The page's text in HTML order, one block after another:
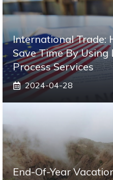
International Trade:
Save Time By Using
Process Services
2024-04-28
End-Of-Year